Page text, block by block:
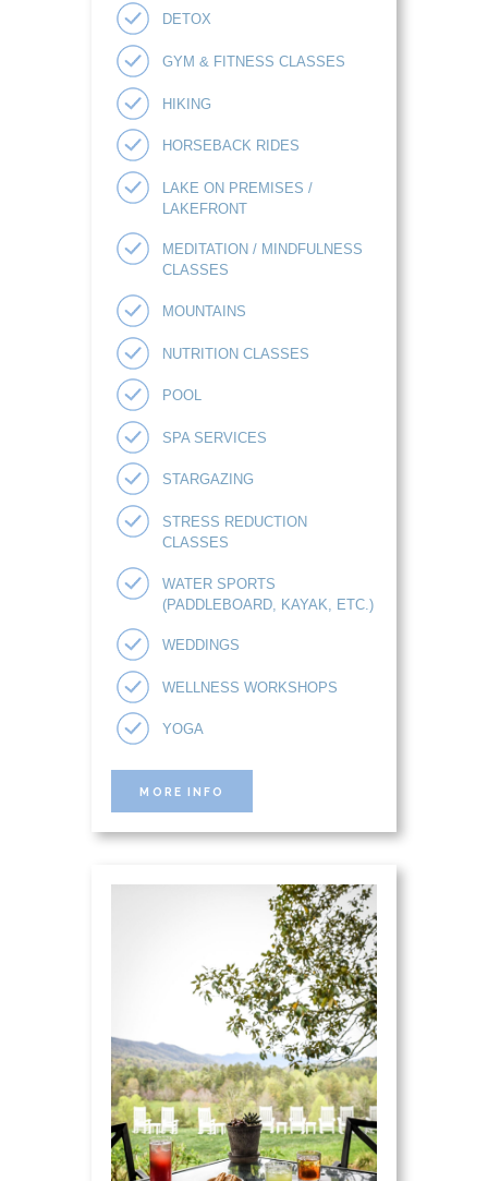
DETOX
GYM & FITNESS CLASSES
HIKING
HORSEBACK RIDES
LAKE ON PREMISES /
LAKEFRONT
MEDITATION / MINDFULNESS
CLASSES
MOUNTAINS
NUTRITION CLASSES
POOL
SPA SERVICES
STARGAZING
STRESS REDUCTION
CLASSES
WATER SPORTS
(PADDLEBOARD, KAYAK, ETC.)
WEDDINGS
WELLNESS WORKSHOPS
YOGA
MORE INFO